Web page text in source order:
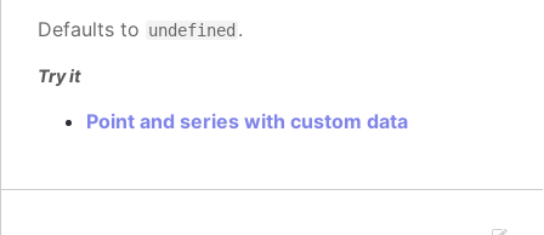
Defaults to undefined .
Try it
Point and series with custom data